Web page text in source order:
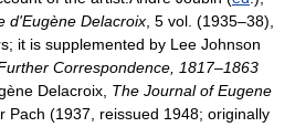
d'Eugène Delacroix , 5 vol. (1935–38),
it is supplemented by Lee Johnson
Correspondence, 1817–1863
Delacroix, The Journal of Eugene
Pach (1937, reissued 1948; originally